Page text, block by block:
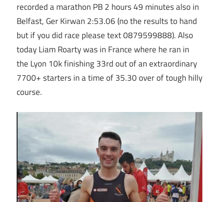
recorded a marathon PB 2 hours 49 minutes also in
Belfast, Ger Kirwan 2:53.06 (no the results to hand
but if you did race please text 0879599888). Also
today Liam Roarty was in France where he ran in
the Lyon 10k finishing 33rd out of an extraordinary
7700+ starters in a time of 35.30 over of tough hilly
course.